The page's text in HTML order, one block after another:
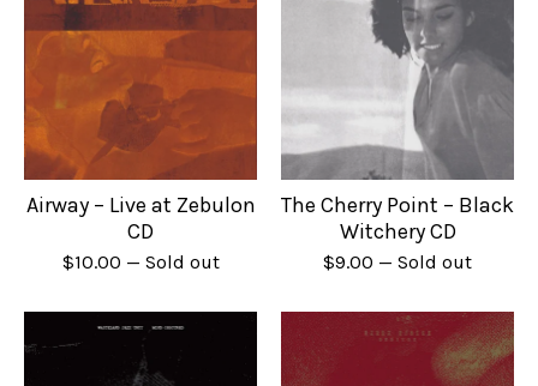
Airway – Live at Zebulon
CD
$10.00 — Sold out
The Cherry Point – Black
Witchery CD
$9.00 — Sold out